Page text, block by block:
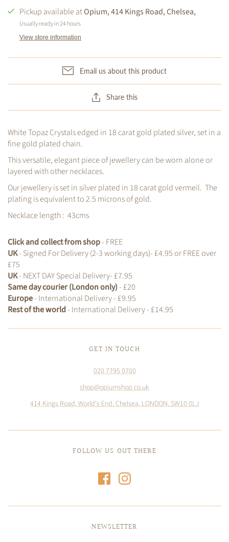
Pickup available atOpium, 414 Kings Road, Chelsea,
Usually ready in 24 hours
View store information
Email us about this product
Share this
White Topaz Crystals edged in 18 carat gold plated silver, set in a
fine gold plated chain.
This versatile, elegant piece of jewellery can be worn alone or
layered with other necklaces.
Our jewellery is set in silver plated in 18 carat gold vermeil. The
plating is equivalent to 2.5 microns of gold.
Necklace length : 43cms
Click and collect from shop- FREE
UK- Signed For Delivery (2-3 working days)- £4.95 or FREE over
£75
UK- NEXT DAY Special Delivery- £7.95
Same day courier (London only)- £20
Europe- International Delivery - £9.95
Rest of the world- International Delivery - £14.95
GET IN TOUCH
020 7795 0700
shop@opiumshop.co.uk
414 Kings Road, World's End, Chelsea, LONDON, SW10 0LJ
FOLLOW US OUT THERE
NEWSLETTER